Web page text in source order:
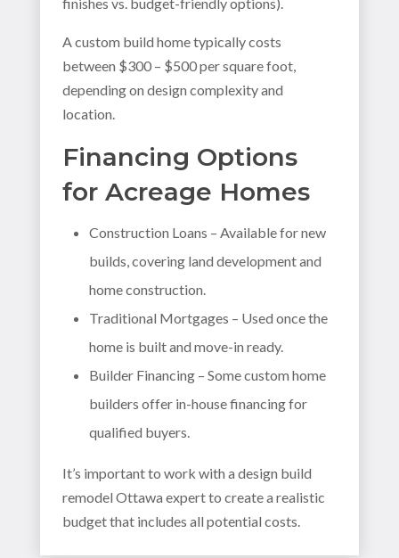
A custom build home typically costs
between $300 – $500 per square foot,
depending on design complexity and
location.
Financing Options
for Acreage Homes
Construction Loans – Available for new
builds, covering land development and
home construction.
Traditional Mortgages – Used once the
home is built and move-in ready.
Builder Financing – Some custom home
builders offer in-house financing for
qualified buyers.
It’s important to work with a design build
remodel Ottawa expert to create a realistic
budget that includes all potential costs.